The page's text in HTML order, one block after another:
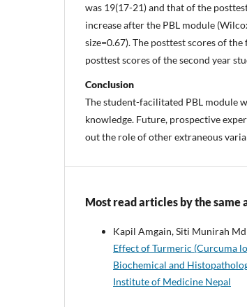
was 19(17-21) and that of the
increase after the PBL module
size=0.67). The posttest scores of
posttest scores of the second year
Conclusion
The student-facilitated PBL module
knowledge. Future, prospective
out the role of other extraneous
Most read articles by the same
Kapil Amgain, Siti Munirah
Effect of Turmeric (Curcuma
Biochemical and
Institute of Medicine Nepal